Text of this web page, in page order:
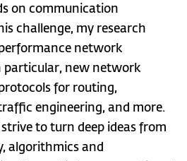
on communication
challenge, my research
network
particular, new network
for routing,
engineering, and more.
strive to turn deep ideas from
algorithmics and